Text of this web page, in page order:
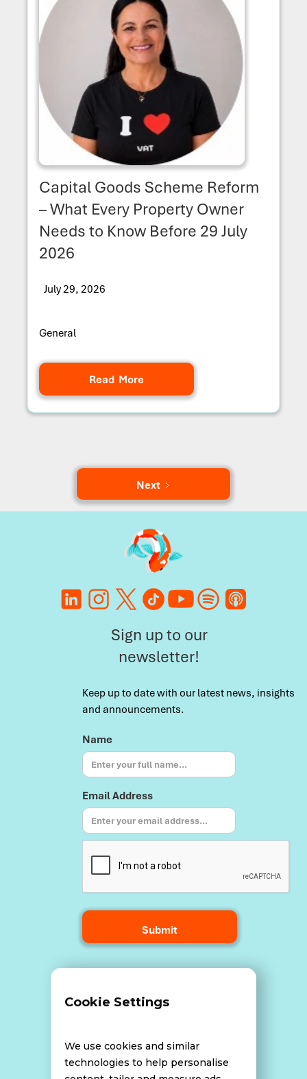
Capital Goods Scheme Reform
– What Every Property Owner
Needs to Know Before 29 July
2026
July 29, 2026
General
Read More
Next
Sign up to our
newsletter!
Keep up to date with our latest news, insights
and announcements.
Name
Email Address
Data Breach Policy
Cookie Settings
We use cookies and similar
technologies to help personalise